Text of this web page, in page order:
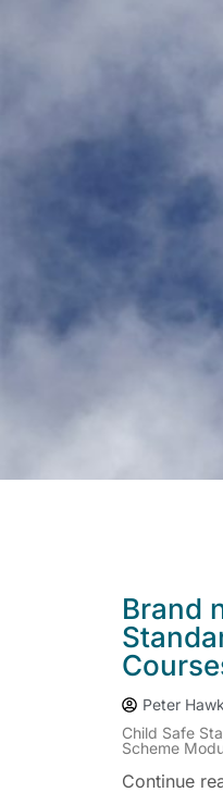
Brand
Peter
Child Safe
Scheme
Continue